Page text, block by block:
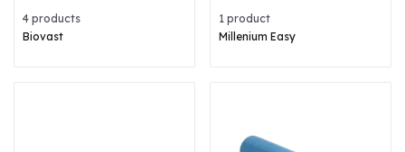
4 products
Biovast
1 product
Millenium Easy